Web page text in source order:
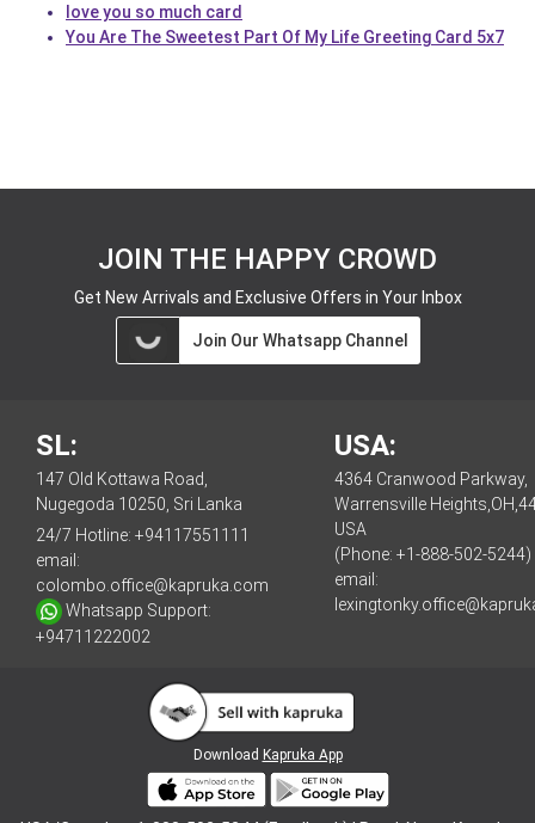
love you so much card
You Are The Sweetest Part Of My Life Greeting Card 5x7
JOIN THE HAPPY CROWD
Get New Arrivals and Exclusive Offers in Your Inbox
Join Our Whatsapp Channel
SL:
147 Old Kottawa Road,
Nugegoda 10250, Sri Lanka
24/7 Hotline: +94117551111
email:
colombo.office@kapruka.com
Whatsapp Support:
+94711222002
USA:
4364 Cranwood Parkway,
Warrensville
USA
(Phone: +1-888-502-5244)
email:
Download Kapruka App